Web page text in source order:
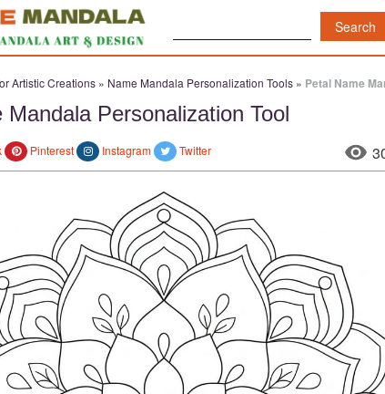
Artistic Creations » Name Mandala Personalization Tools » Petal Name
Mandala Personalization Tool
Pinterest Instagram Twitter